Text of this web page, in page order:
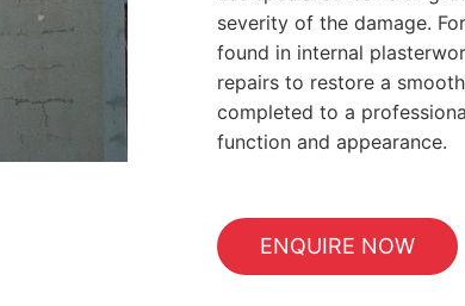
severity of the damage.
found in internal
repairs to restore a
completed to a
function and appearance.
ENQUIRE NOW